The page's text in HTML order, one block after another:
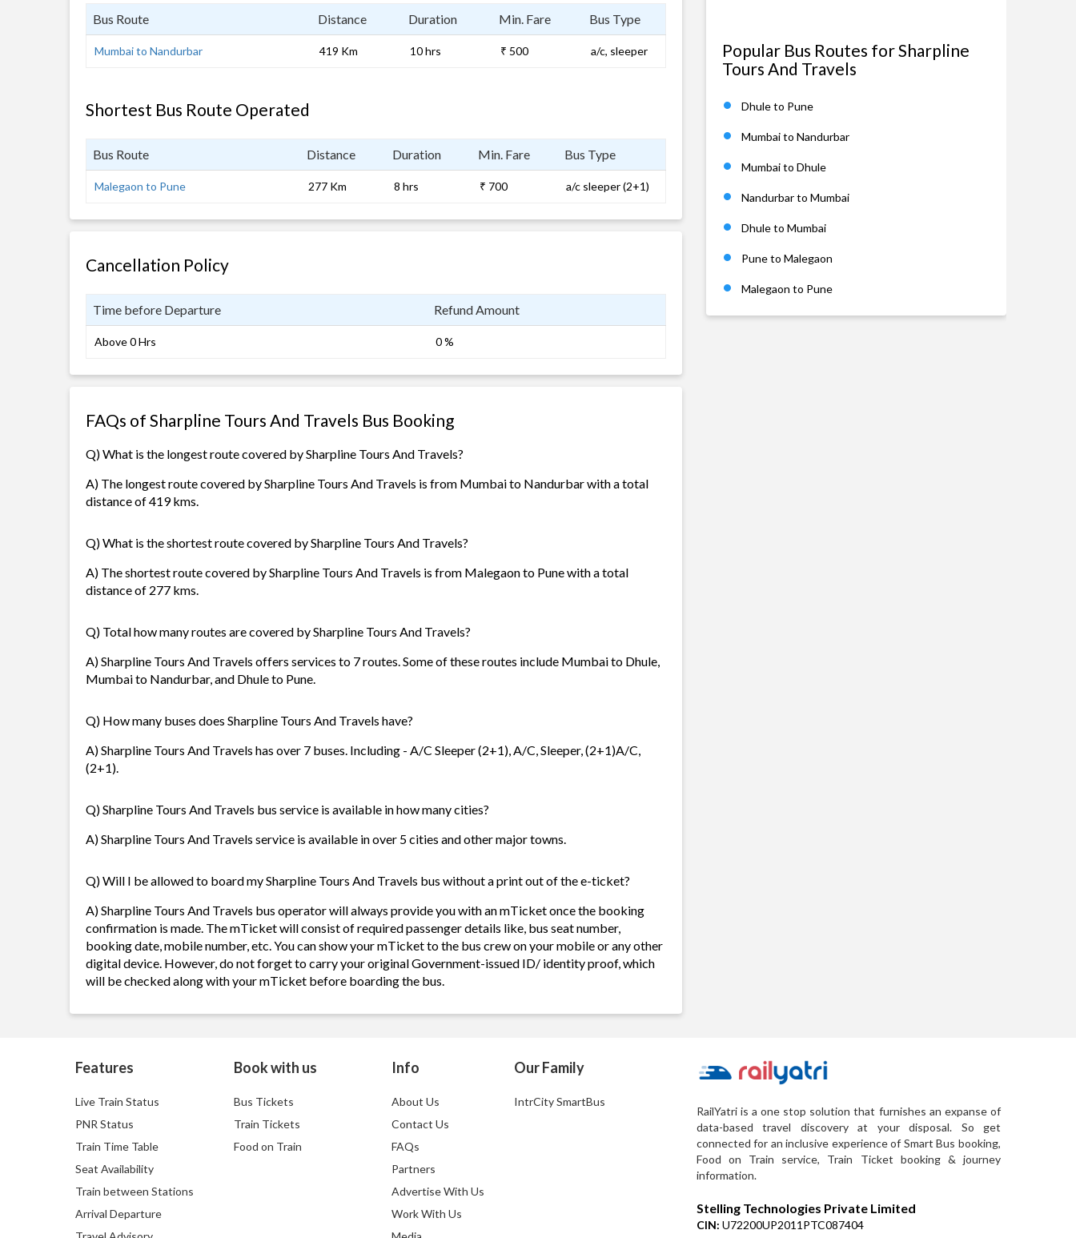
Bus Route Distance Duration Min. Fare Bus Type
Mumbai to Nandurbar 419 Km 10 hrs ₹ 500 a/c, sleeper
Shortest Bus Route Operated
Bus Route Distance Duration Min. Fare Bus Type
Malegaon to Pune 277 Km 8 hrs ₹ 700 a/c sleeper (2+1)
Cancellation Policy
Time before Departure Refund Amount
Above 0 Hrs 0 %
FAQs of Sharpline Tours And Travels Bus Booking
Q) What is the longest route covered by Sharpline Tours And Travels?
A) The longest route covered by Sharpline Tours And Travels is from Mumbai to Nandurbar with a total
distance of 419 kms.
Q) What is the shortest route covered by Sharpline Tours And Travels?
A) The shortest route covered by Sharpline Tours And Travels is from Malegaon to Pune with a total
distance of 277 kms.
Q) Total how many routes are covered by Sharpline Tours And Travels?
A) Sharpline Tours And Travels offers services to 7 routes. Some of these routes include Mumbai to Dhule,
Mumbai to Nandurbar, and Dhule to Pune.
Q) How many buses does Sharpline Tours And Travels have?
A) Sharpline Tours And Travels has over 7 buses. Including - A/C Sleeper (2+1), A/C, Sleeper, (2+1)A/C,
(2+1).
Q) Sharpline Tours And Travels bus service is available in how many cities?
A) Sharpline Tours And Travels service is available in over 5 cities and other major towns.
Q) Will I be allowed to board my Sharpline Tours And Travels bus without a print out of the e-ticket?
A) Sharpline Tours And Travels bus operator will always provide you with an mTicket once the booking
confirmation is made. The mTicket will consist of required passenger details like, bus seat number,
booking date, mobile number, etc. You can show your mTicket to the bus crew on your mobile or any other
digital device. However, do not forget to carry your original Government-issued ID/ identity proof, which
will be checked along with your mTicket before boarding the bus.
Popular Bus Routes for Sharpline
Tours And Travels
Dhule to Pune
Mumbai to Nandurbar
Mumbai to Dhule
Nandurbar to Mumbai
Dhule to Mumbai
Pune to Malegaon
Malegaon to Pune
Features
Live Train Status
PNR Status
Train Time Table
Seat Availability
Train between Stations
Arrival Departure
Book with us
Bus Tickets
Train Tickets
Food on Train
Info
About Us
Contact Us
FAQs
Partners
Advertise With Us
Work With Us
Our Family
IntrCity SmartBus
RailYatri is a one stop solution that furnishes an expanse of
data-based travel discovery at your disposal. So get
connected for an inclusive experience of Smart Bus booking,
Food on Train service, Train Ticket booking & journey
information.
Stelling Technologies Private Limited
CIN: U72200UP2011PTC087404